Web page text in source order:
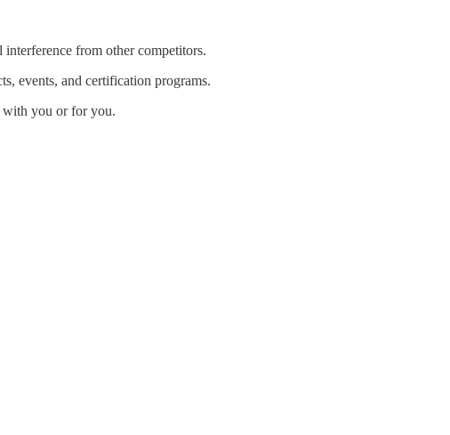
from other competitors.
events, and certification programs.
you or for you.